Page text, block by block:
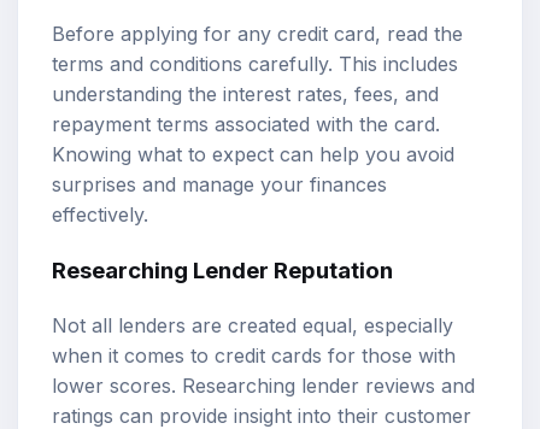
Before applying for any credit card, read the
terms and conditions carefully. This includes
understanding the interest rates, fees, and
repayment terms associated with the card.
Knowing what to expect can help you avoid
surprises and manage your finances
effectively.
Researching Lender Reputation
Not all lenders are created equal, especially
when it comes to credit cards for those with
lower scores. Researching lender reviews and
ratings can provide insight into their customer